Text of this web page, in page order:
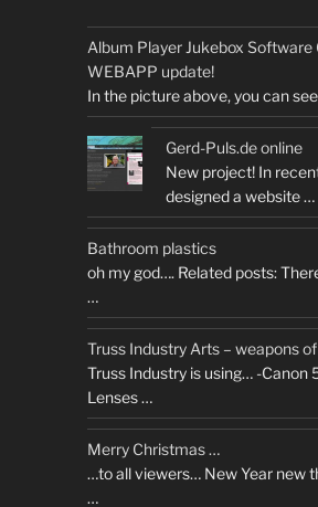
Album Player Jukebox Software
WEBAPP update!
In the picture above, you can
Gerd-Puls.de online
New project! In
designed a website …
Bathroom plastics
oh my god…. Related posts:
…
Truss Industry Arts – weapons
Truss Industry is using… -Canon
Lenses …
Merry Christmas …
…to all viewers… New Year new
…